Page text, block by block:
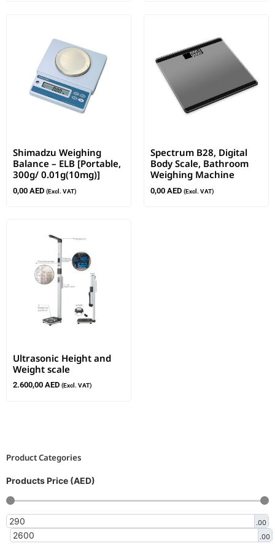
Product Categories
Products Price (AED)
.00
.00
Shimadzu Weighing
Balance – ELB [Portable,
300g/ 0.01g(10mg)]
0,00 AED (Excl. VAT)
Spectrum B28, Digital
Body Scale, Bathroom
Weighing Machine
0,00 AED (Excl. VAT)
Ultrasonic Height and
Weight scale
2.600,00 AED (Excl. VAT)